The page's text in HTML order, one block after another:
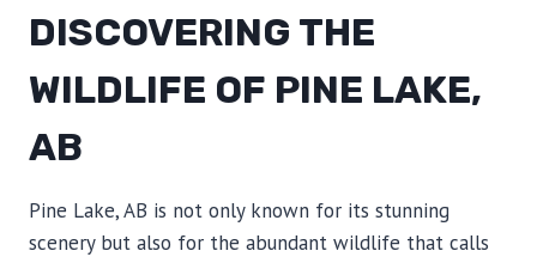
DISCOVERING THE
WILDLIFE OF PINE LAKE,
AB
Pine Lake, AB is not only known for its stunning
scenery but also for the abundant wildlife that calls